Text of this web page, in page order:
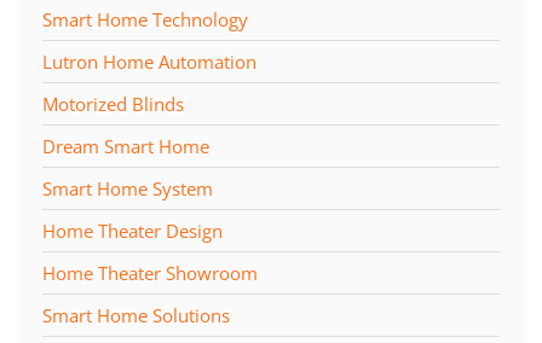
Smart Home Technology
Lutron Home Automation
Motorized Blinds
Dream Smart Home
Smart Home System
Home Theater Design
Home Theater Showroom
Smart Home Solutions